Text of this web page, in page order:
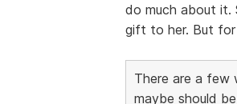
do much about it.
gift to her. But for
There are a few
maybe should